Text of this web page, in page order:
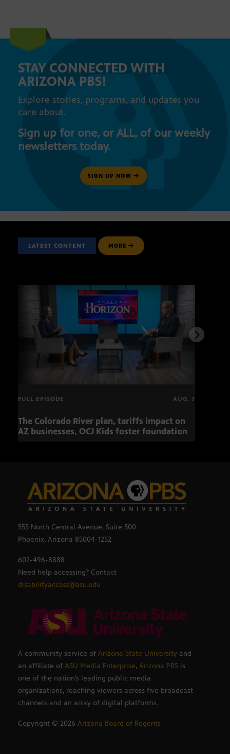
STAY CONNECTED WITH
ARIZONA PBS!
Explore stories, programs, and updates you
care about.
Sign up for one, or ALL, of our weekly
newsletters today.
SIGN UP NOW
LATEST CONTENT MORE
FULL EPISODE AUG. 7
The Colorado River plan, tariffs impact on
AZ businesses, OCJ Kids foster foundation
555 North Central Avenue, Suite 500
Phoenix, Arizona 85004-1252
602-496-8888
Need help accessing? Contact
disabilityaccess@asu.edu
A community service of Arizona State University and
an affiliate of ASU Media Enterprise, Arizona PBS is
one of the nation’s leading public media
organizations, reaching viewers across five broadcast
channels and an array of digital platforms.
Copyright © 2026 Arizona Board of Regents